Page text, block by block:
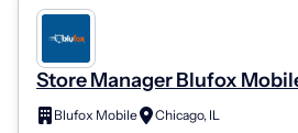
Store Manager Blufox
Blufox Mobile
Chicago, IL